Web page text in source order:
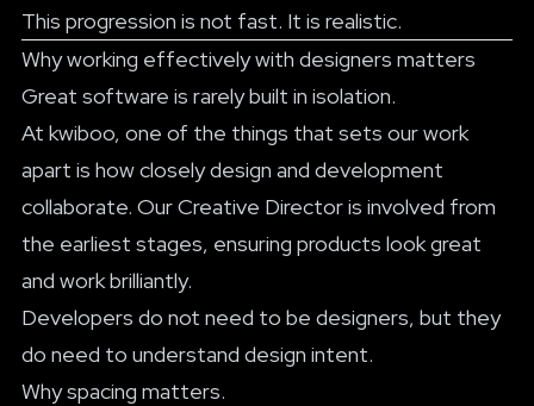
This progression is not fast. It is realistic.
Why working effectively with designers matters
Great software is rarely built in isolation.
At kwiboo, one of the things that sets our work
apart is how closely design and development
collaborate. Our Creative Director is involved from
the earliest stages, ensuring products look great
and work brilliantly.
Developers do not need to be designers, but they
do need to understand design intent.
Why spacing matters.